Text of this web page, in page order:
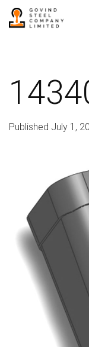
Published July 1,